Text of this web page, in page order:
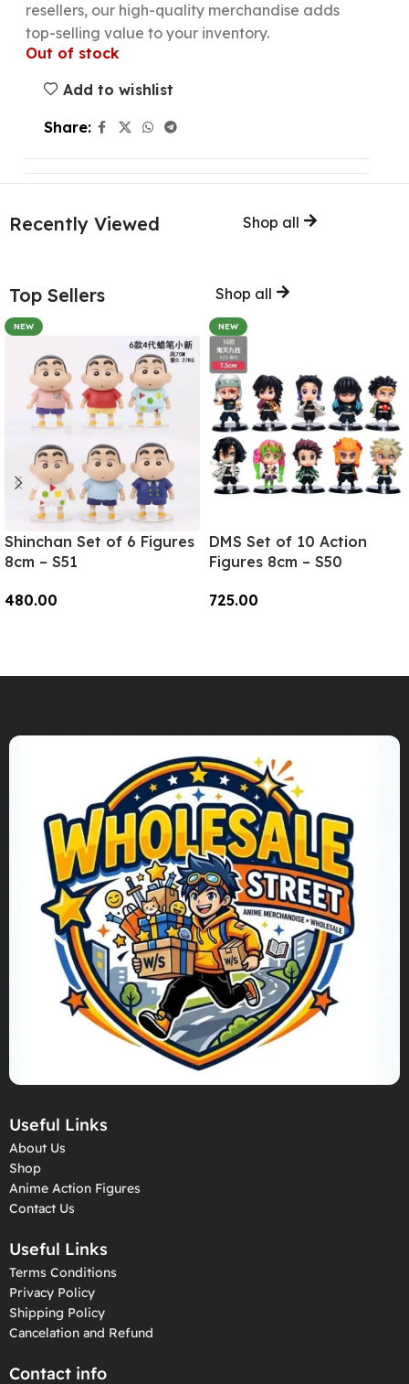
resellers, our high-quality merchandise adds
top-selling value to your inventory.
Out of stock
Add to wishlist
Share:
Recently Viewed Shop all
Top Sellers Shop all
NEW
Shinchan Set of 6 Figures
8cm – S51
480.00
NEW
DMS Set of 10 Action
Figures 8cm – S50
725.00
Useful Links
About Us
Shop
Anime Action Figures
Contact Us
Useful Links
Terms Conditions
Privacy Policy
Shipping Policy
Cancelation and Refund
Contact info